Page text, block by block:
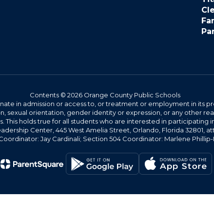
Contents © 2026 Orange County Public Schools
in admission or access to, or treatment or employment in its
sexual orientation, gender identity or expression, or any other
holds true for all students who are interested in
Center, 445 West Amelia Street, Orlando, Florida 32801,
Jay Cardinali; Section 504 Coordinator: Marlene Phillip-